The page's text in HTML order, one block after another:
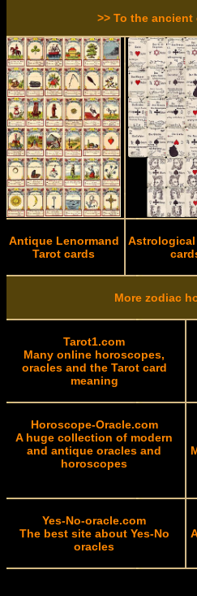
>> To the ancient
Antique Lenormand
Tarot cards
More zodiac
Tarot1.com
Many online horoscopes,
oracles and the Tarot card
meaning
Horoscope-Oracle.com
A huge collection of modern
and antique oracles and
horoscopes
Yes-No-oracle.com
The best site about Yes-No
oracles